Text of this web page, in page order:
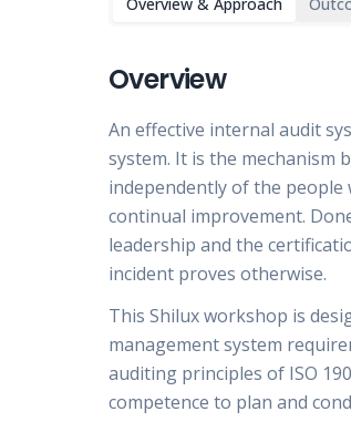
Overview
An effective internal audit
system. It is the
independently of the
continual improvement.
leadership and the
incident proves otherwise.
This Shilux workshop is
management system
auditing principles of ISO
competence to plan and